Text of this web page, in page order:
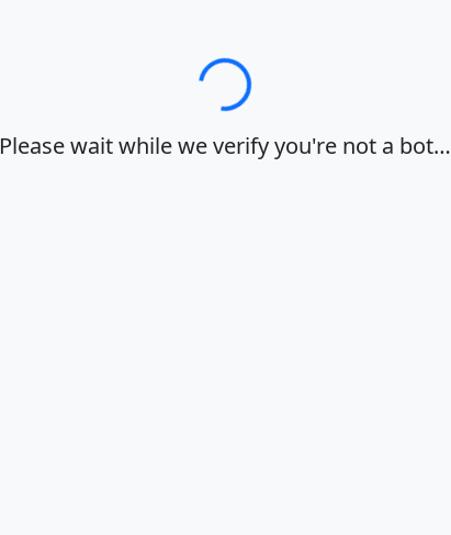
Loading…
Please wait while we verify you're not a bot…